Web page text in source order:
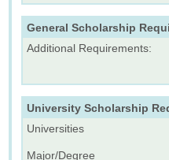
General Scholarship
Additional Requirements:
University Scholarship
Universities
Major/Degree